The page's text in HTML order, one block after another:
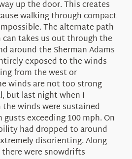
up the door. This creates
walking through compact
The alternate path
takes us out through the
around the Sherman Adams
exposed to the winds
from the west or
winds are not too strong
but last night when I
winds were sustained
exceeding 100 mph. On
had dropped to around
disorienting. Along
were snowdrifts